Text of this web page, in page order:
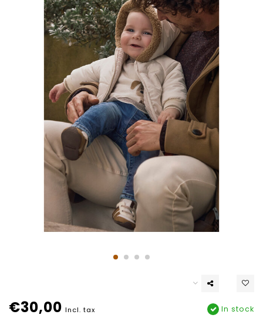
€30,00 Incl. tax In stock